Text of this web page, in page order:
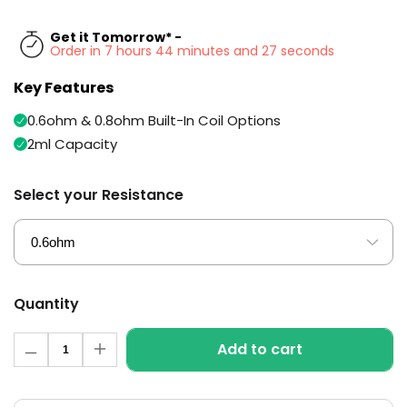
£5.95
Helpful
Vaping
Blog
Delivery
Information
Us
Trending
Vaporesso
2.0
Pods
£9.95
6
Mini
Pod
Kit
Get it Tomorrow* -
Order in 7 hours 44 minutes and 26 seconds
Key Features
0.6ohm & 0.8ohm Built-In Coil Options
2ml Capacity
Select your Resistance
Quantity
Decrease
quantity
Aspire
Quantity
Increase
quantity
Aspire
Add to cart